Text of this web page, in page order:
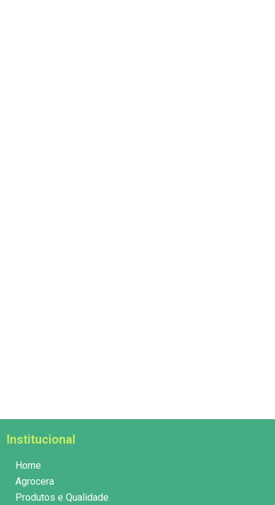
Institucional
Home
Agrocera
Produtos e Qualidade